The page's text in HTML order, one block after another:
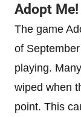
Adopt
The game
of
playing.
wiped when
point. This